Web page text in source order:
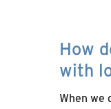
How
with
When we